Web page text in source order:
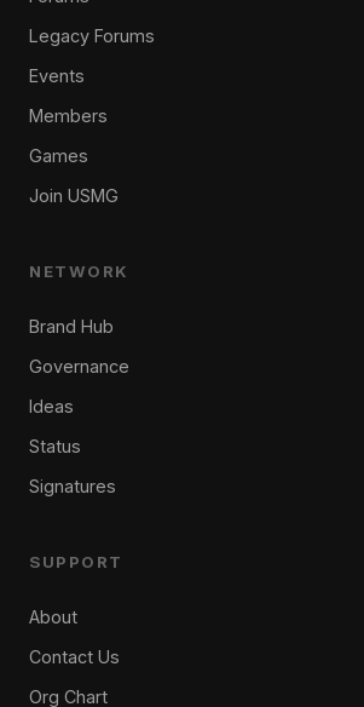
Legacy Forums
Events
Members
Games
Join USMG
NETWORK
Brand Hub
Governance
Ideas
Status
Signatures
SUPPORT
About
Contact Us
Org Chart